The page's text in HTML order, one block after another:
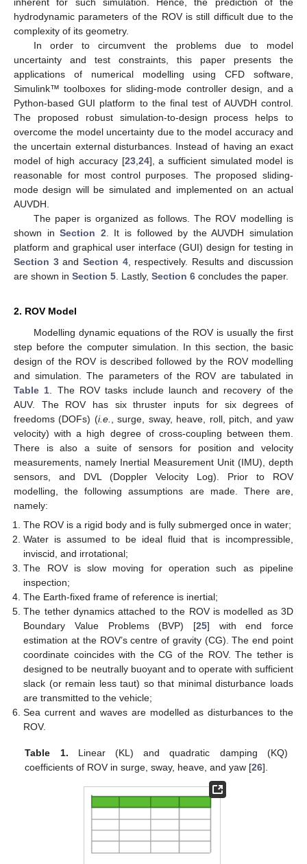
hydrodynamic parameters of the ROV is still difficult due to the
complexity of its geometry.
In order to circumvent the problems due to model
uncertainty and test constraints, this paper presents the
applications of numerical modelling using CFD software,
Simulink™ toolboxes for sliding-mode controller design, and a
Python-based GUI platform to the final test of AUVDH control.
The proposed robust simulation-to-design process helps to
overcome the model uncertainty due to the model accuracy and
the uncertain external disturbances. Instead of having an exact
model of high accuracy [23, 24], a sufficient simulated model is
reasonable for most control purposes. The proposed sliding-
mode design will be simulated and implemented on an actual
AUVDH.
The paper is organized as follows. The ROV modelling is
shown inSection 2 . It is followed by the AUVDH simulation
platform and graphical user interface (GUI) design for testing in
Section 3and Section 4, respectively. Results and discussion
are shown in Section 5 . Lastly, Section 6 concludes the paper.
2. ROV Model
Modelling dynamic equations of the ROV is usually the first
step before the computer simulation. In this section, the basic
design of the ROV is described followed by the ROV modelling
and simulation. The parameters of the ROV are tabulated in
Table 1 . The ROV tasks include launch and recovery of the
AUV. The ROV has six thruster inputs for six degrees of
freedoms (DOFs) (i.e.
, surge, sway, heave, roll, pitch, and yaw
velocity) with a high degree of cross-coupling between them.
There is also a suite of sensors for position and velocity
measurements, namely Inertial Measurement Unit (IMU), depth
sensors, and DVL (Doppler Velocity Log). Prior to ROV
modelling, the following assumptions are made. There are,
namely:
The ROV is a rigid body and is fully submerged once in water;
Water is assumed to be ideal fluid that is incompressible,
inviscid, and irrotational;
The ROV is slow moving for operation such as pipeline
inspection;
The Earth-fixed frame of reference is inertial;
The tether dynamics attached to the ROV is modelled as 3D
Boundary Value Problems (BVP) [25] with end force
estimation at the ROV’s centre of gravity (CG). The end point
coordinate coincides with the CG of the ROV. The tether is
designed to be neutrally buoyant and to operate with sufficient
slack (or remain less taut) so that minimal disturbance loads
are transmitted to the vehicle;
Sea current and waves are modelled as disturbances to the
ROV.
Table 1. Linear (KL) and quadratic damping (KQ)
coefficients of ROV in surge, sway, heave, and yaw [26].